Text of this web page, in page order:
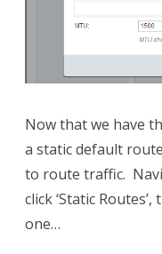
Now that we have
a static default
to route traffic.
click ‘Static
one…